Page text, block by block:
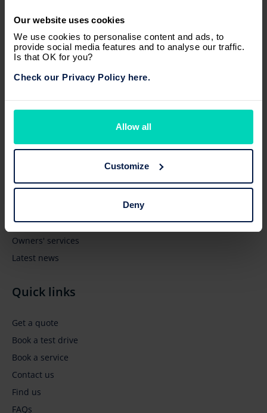
Our website uses cookies
We use cookies to personalise content and ads, to
provide social media features and to analyse our traffic.
Is that OK for you?
Check our Privacy Policy here.
Allow all
Customize
Deny
New vehicles
Business' services
Owners' services
Latest news
Quick links
Get a quote
Book a test drive
Book a service
Contact us
Find us
FAQs